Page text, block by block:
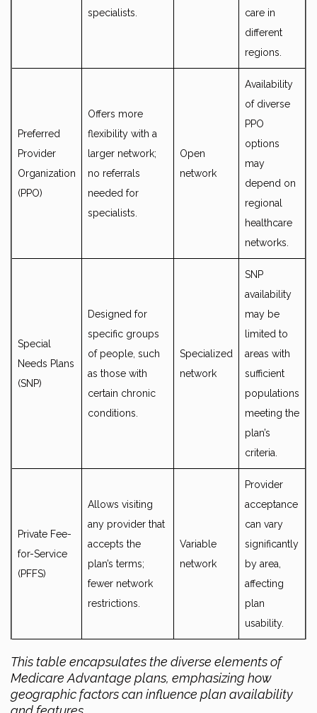
specialists.
care in
different
regions.
Preferred
Provider
Organization
(PPO)
Offers more
flexibility with a
larger network;
no referrals
needed for
specialists.
Open
network
Availability
of diverse
PPO
options
may
depend on
regional
healthcare
networks.
Special
Needs Plans
(SNP)
Designed for
specific groups
of people, such
as those with
certain chronic
conditions.
Specialized
network
SNP
availability
may be
limited to
areas with
sufficient
populations
meeting the
plan’s
criteria.
Private Fee-
for-Service
(PFFS)
Allows visiting
any provider that
accepts the
plan’s terms;
fewer network
restrictions.
Variable
network
Provider
acceptance
can vary
significantly
by area,
affecting
plan
usability.
This table encapsulates the diverse elements of
Medicare Advantage plans, emphasizing how
geographic factors can influence plan availability